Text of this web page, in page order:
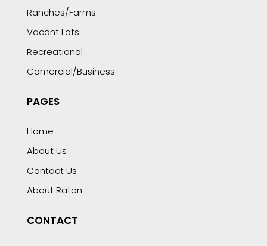
Ranches/Farms
Vacant Lots
Recreational
Comercial/Business
PAGES
Home
About Us
Contact Us
About Raton
CONTACT